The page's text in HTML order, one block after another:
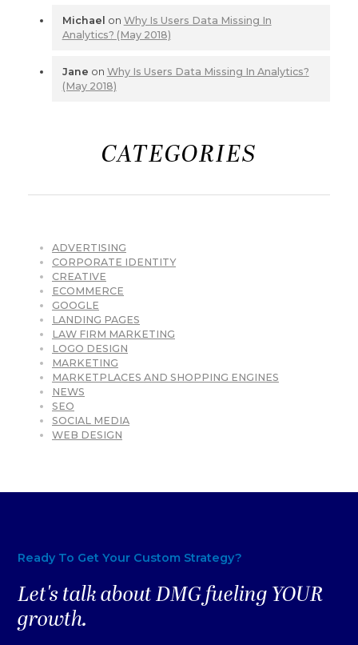
Michael on Why Is Users Data Missing In
Analytics? (May 2018)
Jane on Why Is Users Data Missing In Analytics?
(May 2018)
CATEGORIES
ADVERTISING
CORPORATE IDENTITY
CREATIVE
ECOMMERCE
GOOGLE
LANDING PAGES
LAW FIRM MARKETING
LOGO DESIGN
MARKETING
MARKETPLACES AND SHOPPING ENGINES
NEWS
SEO
SOCIAL MEDIA
WEB DESIGN
Ready To Get Your Custom Strategy?
Let's talk about DMG fueling YOUR
growth.